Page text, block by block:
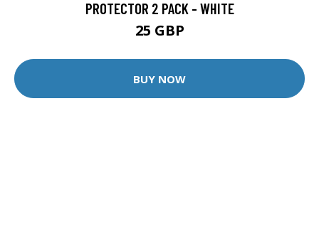
PROTECTOR 2 PACK - WHITE
25 GBP
BUY NOW